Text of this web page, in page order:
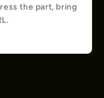
the part, bring